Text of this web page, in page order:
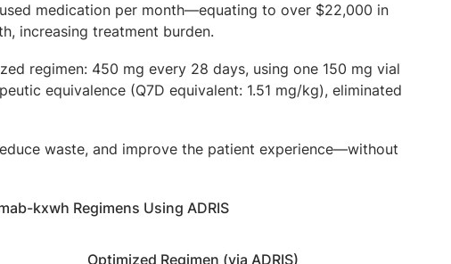
medication per month—equating to over $22,000 in
increasing treatment burden.
regimen: 450 mg every 28 days, using one 150 mg vial
equivalence (Q7D equivalent: 1.51 mg/kg), eliminated
waste, and improve the patient experience—without
kxwh Regimens Using ADRIS
Optimized Regimen (via ADRIS)